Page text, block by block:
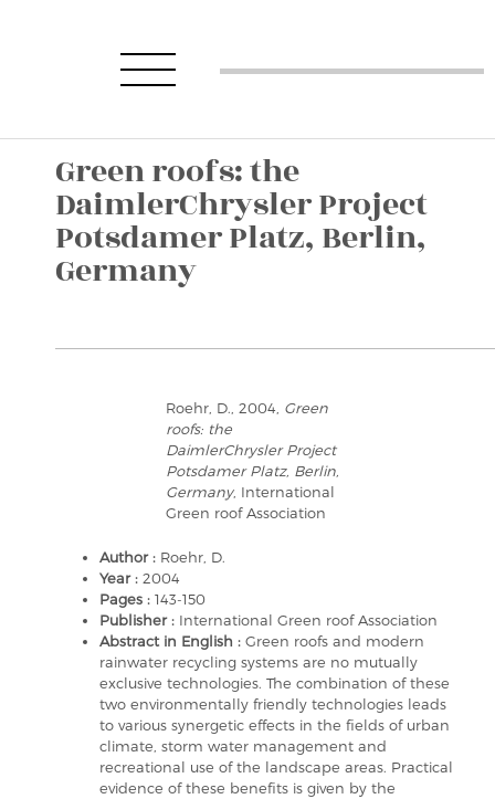
Green roofs: the
DaimlerChrysler Project
Potsdamer Platz, Berlin,
Germany
Roehr, D., 2004, Green
roofs: the
DaimlerChrysler Project
Potsdamer Platz, Berlin,
Germany, International
Green roof Association
Author : Roehr, D.
Year : 2004
Pages : 143-150
Publisher : International Green roof Association
Abstract in English : Green roofs and modern
rainwater recycling systems are no mutually
exclusive technologies. The combination of these
two environmentally friendly technologies leads
to various synergetic effects in the fields of urban
climate, storm water management and
recreational use of the landscape areas. Practical
evidence of these benefits is given by the